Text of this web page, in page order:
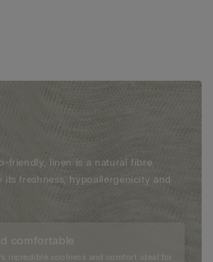
tall and wearing a size S
friendly, linen is a natural fibre
its freshness, hypoallergenicity and
comfortable
incredible coolness and comfort ideal for